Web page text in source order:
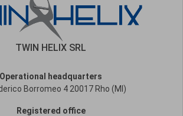
TWIN HELIX SRL
Operational headquarters
Borromeo 4 20017 Rho (MI)
Registered office